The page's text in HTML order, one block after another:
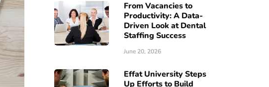
From Vacancies to
Productivity: A Data-
Driven Look at Dental
Staffing Success
June 20, 2026
Effat University Steps
Up Efforts to Build